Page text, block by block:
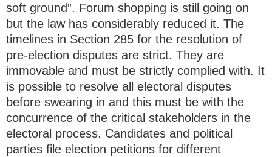
soft ground”. Forum shopping is still going on
but the law has considerably reduced it. The
timelines in Section 285 for the resolution of
pre-election disputes are strict. They are
immovable and must be strictly complied with. It
is possible to resolve all electoral disputes
before swearing in and this must be with the
concurrence of the critical stakeholders in the
electoral process. Candidates and political
parties file election petitions for different